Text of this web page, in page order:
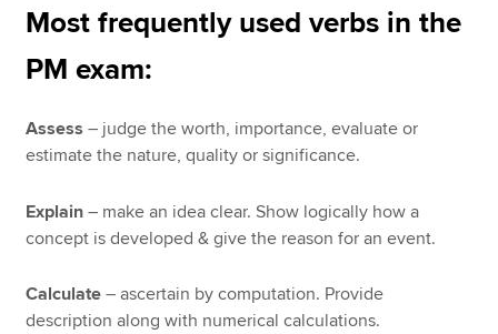
Most frequently used verbs in the
PM exam:
Assess – judge the worth, importance, evaluate or
estimate the nature, quality or significance.
Explain – make an idea clear. Show logically how a
concept is developed & give the reason for an event.
Calculate – ascertain by computation. Provide
description along with numerical calculations.